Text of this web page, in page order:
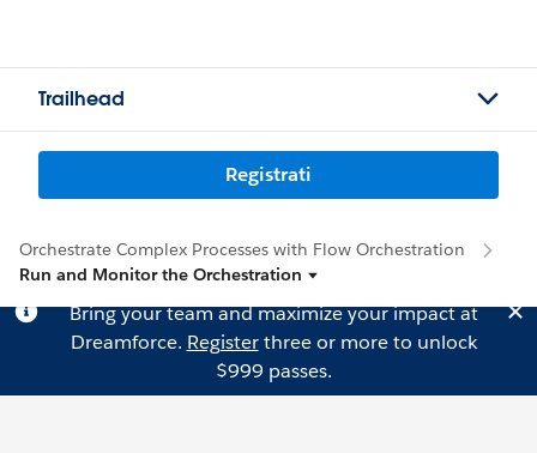
Trailhead
Registrati
Orchestrate Complex Processes with Flow Orchestration
Run and Monitor the Orchestration
Bring your team and maximize your impact at
Dreamforce. Registerthree or more to unlock
$999 passes.